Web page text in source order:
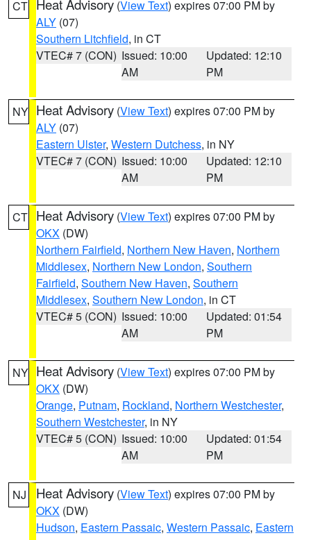
CT Heat Advisory (View Text) expires 07:00 PM by
ALY (07)
Southern Litchfield, in CT
VTEC# 7 (CON) Issued: 10:00
AM
Updated: 12:10
PM
NY Heat Advisory (View Text) expires 07:00 PM by
ALY (07)
Eastern Ulster, Western Dutchess, in NY
VTEC# 7 (CON) Issued: 10:00
AM
Updated: 12:10
PM
CT Heat Advisory (View Text) expires 07:00 PM by
OKX (DW)
Northern Fairfield, Northern New Haven, Northern
Middlesex, Northern New London, Southern
Fairfield, Southern New Haven, Southern
Middlesex, Southern New London, in CT
VTEC# 5 (CON) Issued: 10:00
AM
Updated: 01:54
PM
NY Heat Advisory (View Text) expires 07:00 PM by
OKX (DW)
Orange, Putnam, Rockland, Northern Westchester,
Southern Westchester, in NY
VTEC# 5 (CON) Issued: 10:00
AM
Updated: 01:54
PM
NJ Heat Advisory (View Text) expires 07:00 PM by
OKX (DW)
Hudson, Eastern Passaic, Western Passaic, Eastern